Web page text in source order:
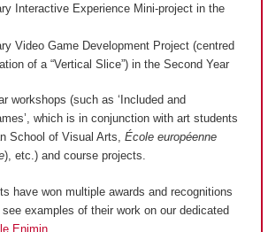
Interactive Experience Mini-project in the
Video Game Development Project (centred
of a “Vertical Slice”) in the Second Year
workshops (such as ‘Included and
which is in conjunction with art students
School of Visual Arts, École européenne
), etc.) and course projects.
have won multiple awards and recognitions
examples of their work on our dedicated
Enjmin